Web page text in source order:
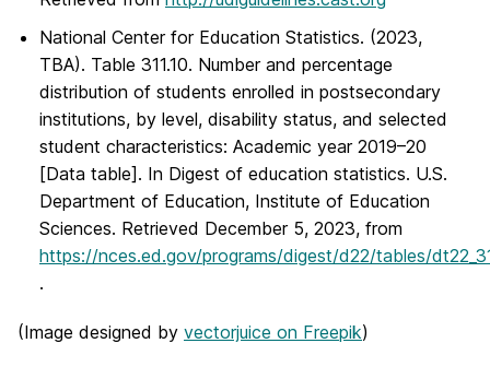
National Center for Education Statistics. (2023,
TBA). Table 311.10. Number and percentage
distribution of students enrolled in postsecondary
institutions, by level, disability status, and selected
student characteristics: Academic year 2019–20
[Data table]. In Digest of education statistics. U.S.
Department of Education, Institute of Education
Sciences. Retrieved December 5, 2023, from
https://nces.ed.gov/programs/digest/d22/tables/
.
(Image designed by vectorjuice on Freepik)